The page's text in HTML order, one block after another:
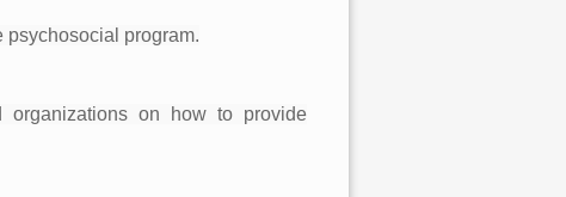
psychosocial program.
organizations on how to provide